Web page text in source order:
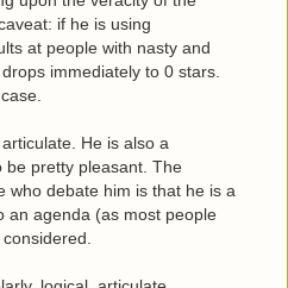
if he is using
at people with nasty and
immediately to 0 stars.
He is also a
be pretty pleasant. The
who debate him is that he is a
an agenda (as most people